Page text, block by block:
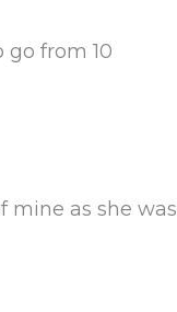
go from 10
mine as she was